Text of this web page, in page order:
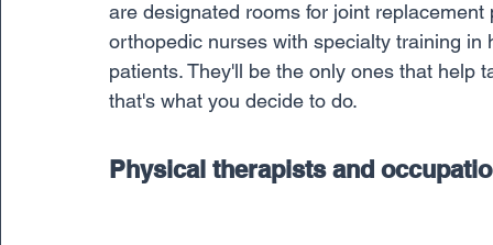
are designated rooms for joint
orthopedic nurses with specialty training
patients. They'll be the only ones that help
that's what you decide to do.
Physical therapists and